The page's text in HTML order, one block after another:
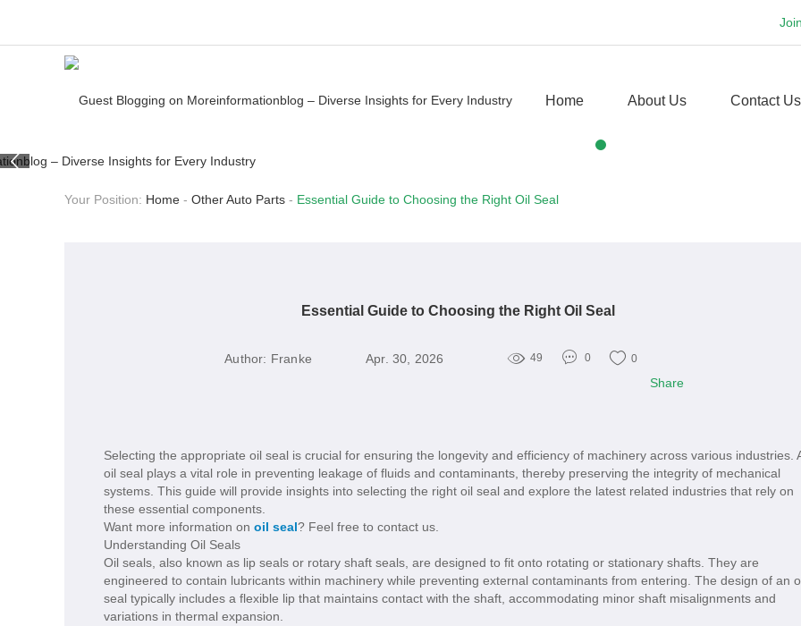
Home About Us Contact Us
Your Position: Home - Other Auto Parts - Essential Guide to Choosing the Right Oil Seal
Essential Guide to Choosing the Right Oil Seal
Author: Franke Apr. 30, 2026 49 0 0
Share
Selecting the appropriate oil seal is crucial for ensuring the longevity and efficiency of machinery across various industries.
oil seal plays a vital role in preventing leakage of fluids and contaminants, thereby preserving the integrity of mechanical
systems. This guide will provide insights into selecting the right oil seal and explore the latest related industries that rely on
these essential components.
Want more information on oil seal? Feel free to contact us.
Understanding Oil Seals
Oil seals, also known as lip seals or rotary shaft seals, are designed to fit onto rotating or stationary shafts. They are
engineered to contain lubricants within machinery while preventing external contaminants from entering. The design of an
seal typically includes a flexible lip that maintains contact with the shaft, accommodating minor shaft misalignments and
variations in thermal expansion.